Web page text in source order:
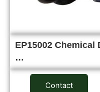
EP15002 Chemical
…
Contact